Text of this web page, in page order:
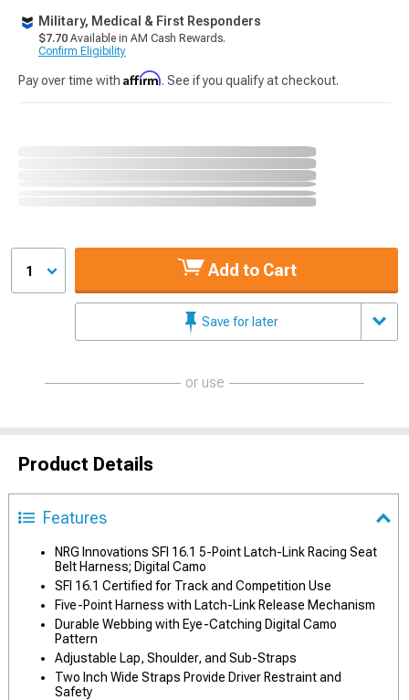
Military, Medical & First Responders
$7.70 Available in AM Cash Rewards.
Confirm Eligibility
Pay over time with Affirm. See if you qualify at checkout.
1 Add to Cart
Save for later
or use
Product Details
Features
NRG Innovations SFI 16.1 5-Point Latch-Link Racing Seat
Belt Harness; Digital Camo
SFI 16.1 Certified for Track and Competition Use
Five-Point Harness with Latch-Link Release Mechanism
Durable Webbing with Eye-Catching Digital Camo
Pattern
Adjustable Lap, Shoulder, and Sub-Straps
Two Inch Wide Straps Provide Driver Restraint and
Safety